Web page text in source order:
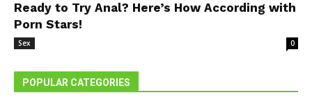
Ready to Try Anal? Here’s How According with
Porn Stars!
Sex 0
POPULAR CATEGORIES